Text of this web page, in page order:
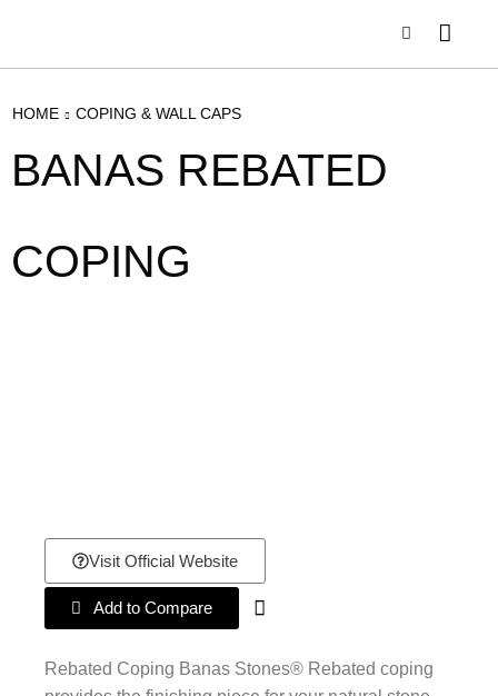
HOME COPING & WALL CAPS
BANAS REBATED
COPING
Visit Official Website
Add to Compare
Rebated Coping Banas Stones® Rebated coping